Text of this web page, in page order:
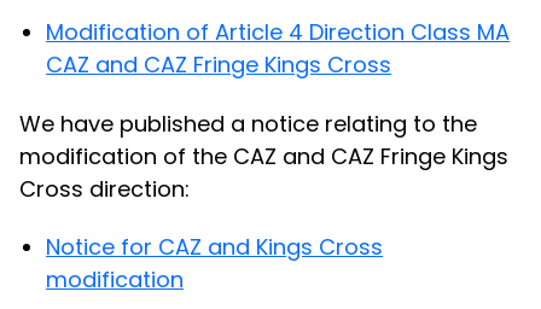
Modification of Article 4 Direction Class MA
CAZ and CAZ Fringe Kings Cross
We have published a notice relating to the
modification of the CAZ and CAZ Fringe Kings
Cross direction:
Notice for CAZ and Kings Cross
modification